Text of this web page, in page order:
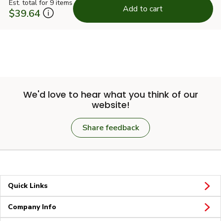
Est. total for 9 items
$39.64 Add to cart
We'd love to hear what you think of our
website!
Share feedback
Quick Links
Company Info